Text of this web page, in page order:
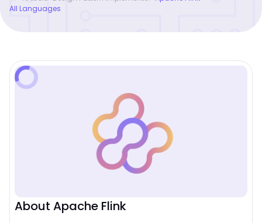
All Languages
About Apache Flink